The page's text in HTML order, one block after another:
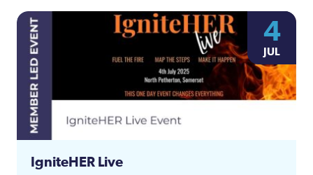
4
JUL
IgniteHER Live